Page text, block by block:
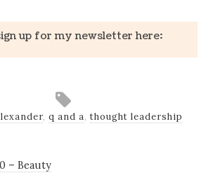
up for my newsletter here:
, q and a,thought leadership
– Beauty